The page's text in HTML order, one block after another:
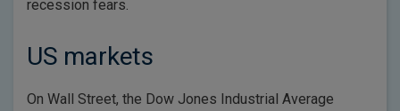
recession fears.
US markets
On Wall Street, the Dow Jones Industrial Average